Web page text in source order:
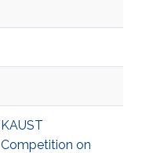
KAUST
Competition on